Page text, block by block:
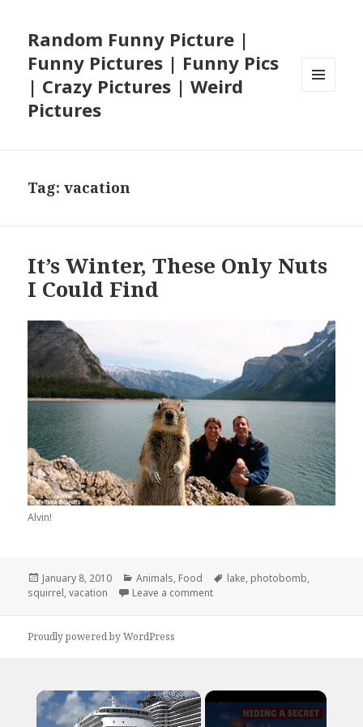
Random Funny Picture |
Funny Pictures | Funny Pics
| Crazy Pictures | Weird
Pictures
Tag:vacation
It’s Winter, These Only Nuts
I Could Find
Alvin!
Posted
on
January 8, 2010 Categories
Animals, Food Tags
lake, photobomb,
squirrel,vacation Leave a commenton It’s Winter, These Only Nuts
Proudly powered by WordPress
×